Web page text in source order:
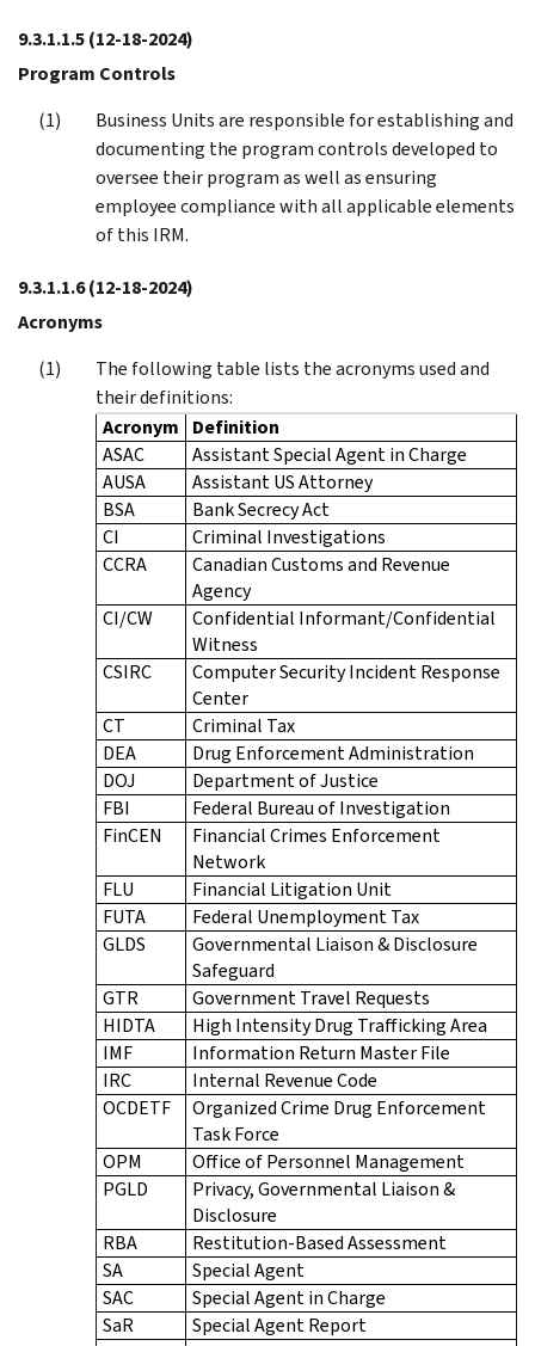
9.3.1.1.5(12-18-2024)
Program Controls
Business Units are responsible for establishing and
documenting the program controls developed to
oversee their program as well as ensuring
employee compliance with all applicable elements
of this IRM.
9.3.1.1.6(12-18-2024)
Acronyms
The following table lists the acronyms used and
their definitions:
Acronym
Definition
ASAC
Assistant Special Agent in Charge
AUSA
Assistant US Attorney
BSA
Bank Secrecy Act
CI
Criminal Investigations
CCRA
Canadian Customs and Revenue
Agency
CI/CW
Confidential Informant/Confidential
Witness
CSIRC
Computer Security Incident Response
Center
CT
Criminal Tax
DEA
Drug Enforcement Administration
DOJ
Department of Justice
FBI
Federal Bureau of Investigation
FinCEN
Financial Crimes Enforcement
Network
FLU
Financial Litigation Unit
FUTA
Federal Unemployment Tax
GLDS
Governmental Liaison & Disclosure
Safeguard
GTR
Government Travel Requests
HIDTA
High Intensity Drug Trafficking Area
IMF
Information Return Master File
IRC
Internal Revenue Code
OCDETF
Organized Crime Drug Enforcement
Task Force
OPM
Office of Personnel Management
PGLD
Privacy, Governmental Liaison &
Disclosure
RBA
Restitution-Based Assessment
SA
Special Agent
SAC
Special Agent in Charge
SaR
Special Agent Report